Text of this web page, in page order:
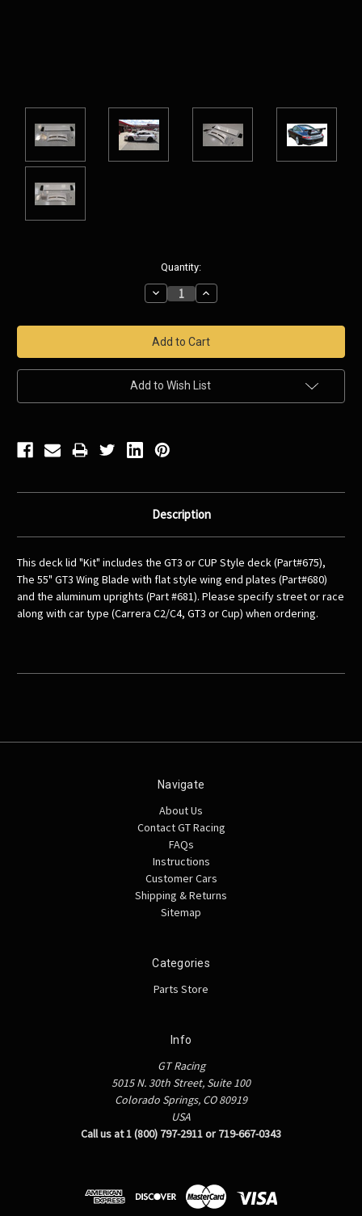
Quantity:
Decrease
Quantity:
Increase
Quantity:
Add to Wish List
Description
This deck lid "Kit" includes the GT3 or CUP Style deck (Part#675),
The 55" GT3 Wing Blade with flat style wing end plates (Part#680)
and the aluminum uprights (Part #681). Please specify street or race
along with car type (Carrera C2/C4, GT3 or Cup) when ordering.
Navigate
About Us
Contact GT Racing
FAQs
Instructions
Customer Cars
Shipping & Returns
Sitemap
Categories
Parts Store
Info
GT Racing
5015 N. 30th Street, Suite 100
Colorado Springs, CO 80919
USA
Call us at 1 (800) 797-2911 or 719-667-0343